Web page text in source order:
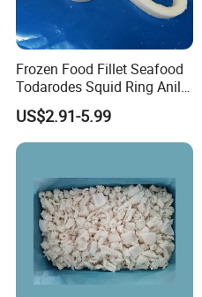
Frozen Food Fillet Seafood
Todarodes Squid Ring Anillo
De Calamar
US$2.91-5.99